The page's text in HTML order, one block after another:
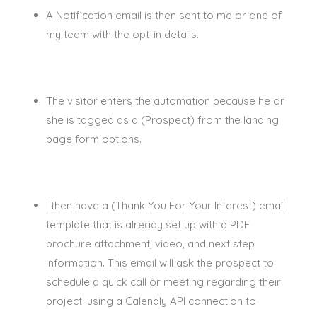
A Notification email is then sent to me or one of
my team with the opt-in details.
The visitor enters the automation because he or
she is tagged as a (Prospect) from the landing
page form options.
I then have a (Thank You For Your Interest) email
template that is already set up with a PDF
brochure attachment, video, and next step
information. This email will ask the prospect to
schedule a quick call or meeting regarding their
project. using a Calendly API connection to